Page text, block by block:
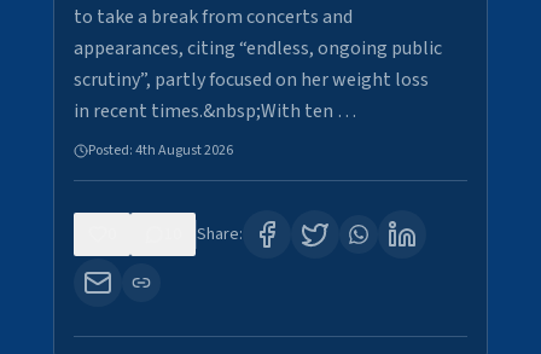
to take a break from concerts and
appearances, citing “endless, ongoing public
scrutiny”, partly focused on her weight loss
in recent times.&nbsp;With ten …
Posted:4th August 2026
Share: